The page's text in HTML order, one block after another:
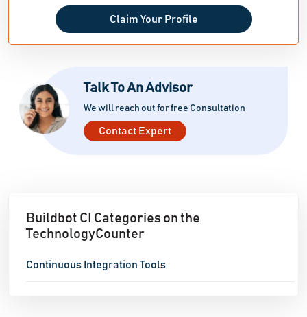
Claim Your Profile
Talk To An Advisor
We will reach out for free Consultation
Contact Expert
Buildbot CI Categories on the
TechnologyCounter
Continuous Integration Tools